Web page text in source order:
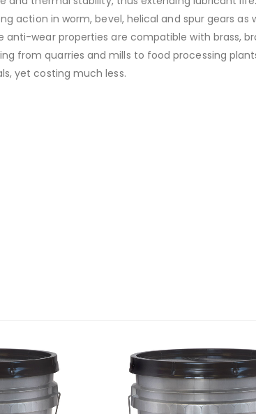
action in worm, bevel, helical and spur gears as
wear properties are compatible with brass,
from quarries and mills to food processing
yet costing much less.